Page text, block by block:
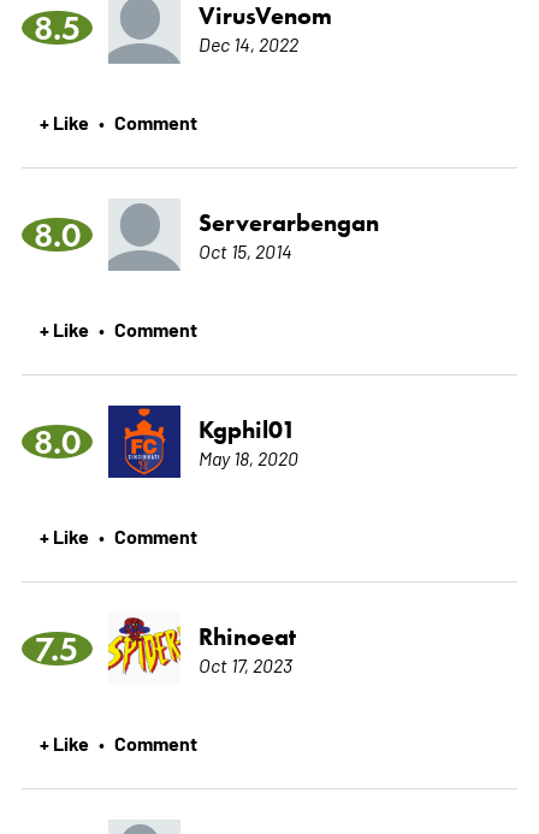
8.5 VirusVenom
Dec 14, 2022
+ Like • Comment
8.0 Serverarbengan
Oct 15, 2014
+ Like • Comment
8.0 Kgphil01
May 18, 2020
+ Like • Comment
7.5 Rhinoeat
Oct 17, 2023
+ Like • Comment